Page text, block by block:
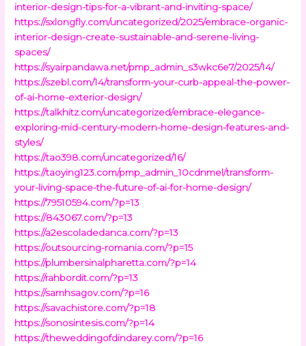
interior-design-tips-for-a-vibrant-and-inviting-space/
https://sxlongfly.com/uncategorized/2025/embrace-organic-
interior-design-create-sustainable-and-serene-living-
spaces/
https://syairpandawa.net/pmp_admin_s3wkc6e7/2025/14/
https://szebl.com/14/transform-your-curb-appeal-the-power-
of-ai-home-exterior-design/
https://talkhitz.com/uncategorized/embrace-elegance-
exploring-mid-century-modern-home-design-features-and-
styles/
https://tao398.com/uncategorized/16/
https://taoying123.com/pmp_admin_10cdnmel/transform-
your-living-space-the-future-of-ai-for-home-design/
https://79510594.com/?p=13
https://843067.com/?p=13
https://a2escoladedanca.com/?p=13
https://outsourcing-romania.com/?p=15
https://plumbersinalpharetta.com/?p=14
https://rahbordit.com/?p=13
https://samhsagov.com/?p=16
https://savachistore.com/?p=18
https://sonosintesis.com/?p=14
https://theweddingofdindarey.com/?p=16